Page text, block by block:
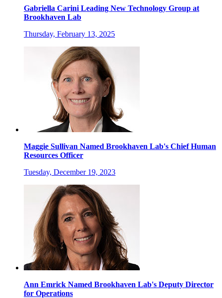
Gabriella Carini Leading New Technology Group at
Brookhaven Lab
Thursday, February 13, 2025
Maggie Sullivan Named Brookhaven Lab's Chief Human
Resources Officer
Tuesday, December 19, 2023
Ann Emrick Named Brookhaven Lab's Deputy Director
for Operations